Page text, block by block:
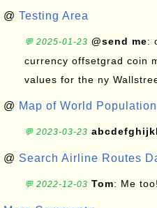
@ Testing Area
💬 2025-01-23 @send me:
currency offsetgrad coin
values for the ny
@ Map of World
💬 2023-03-23 abcdefghijkl
@ Search Airline Routes
💬 2022-12-03 Tom: Me too!